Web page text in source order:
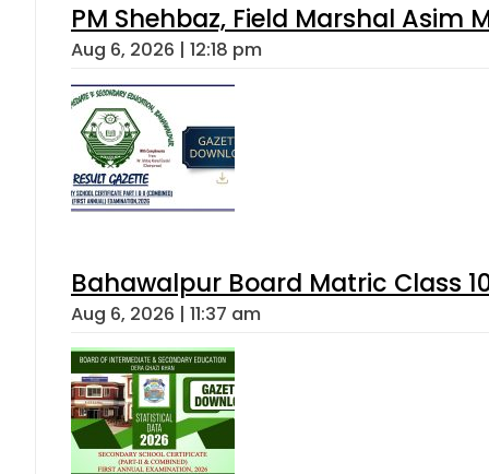
PM Shehbaz, Field Marshal Asim
Aug 6, 2026 | 12:18 pm
Bahawalpur Board Matric Class
Aug 6, 2026 | 11:37 am